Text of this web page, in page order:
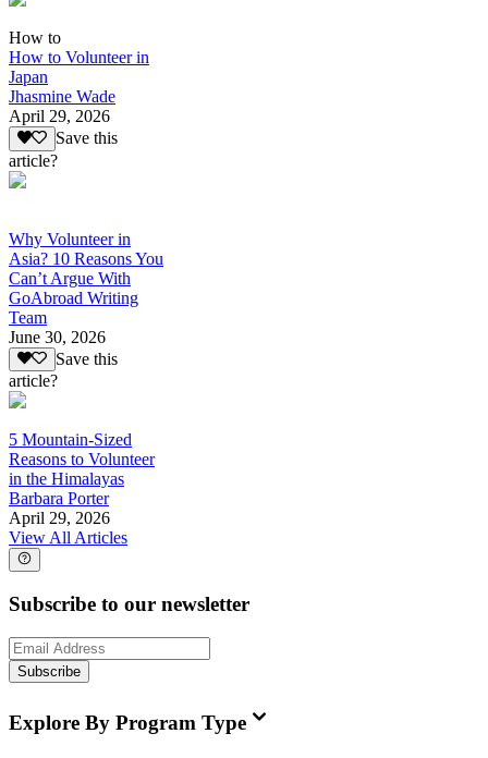
How to
How to Volunteer in
Japan
Jhasmine Wade
April 29, 2026
Save this
article?
Why Volunteer in
Asia? 10 Reasons You
Can’t Argue With
GoAbroad Writing
Team
June 30, 2026
Save this
article?
5 Mountain-Sized
Reasons to Volunteer
in the Himalayas
Barbara Porter
April 29, 2026
View All Articles
Subscribe to our newsletter
Subscribe
Explore By Program Type